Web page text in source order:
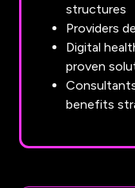
structures
Providers
Digital
proven
benefits